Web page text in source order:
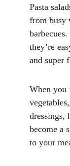
Pasta
from busy
they’re
and super
When you
dressings,
become a
to your